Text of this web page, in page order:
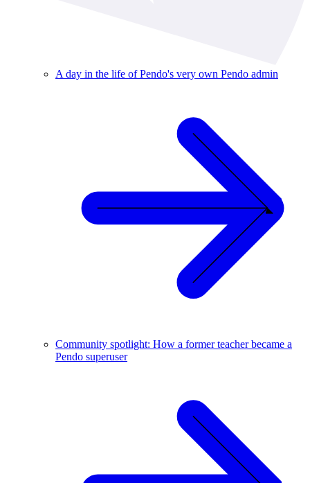
A day in the life of Pendo's very own Pendo admin
Community spotlight: How a former teacher became a
Pendo superuser